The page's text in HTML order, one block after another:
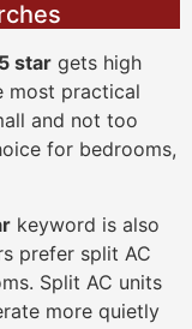
star gets high
most practical
and not too
for bedrooms,
keyword is also
prefer split AC
Split AC units
more quietly